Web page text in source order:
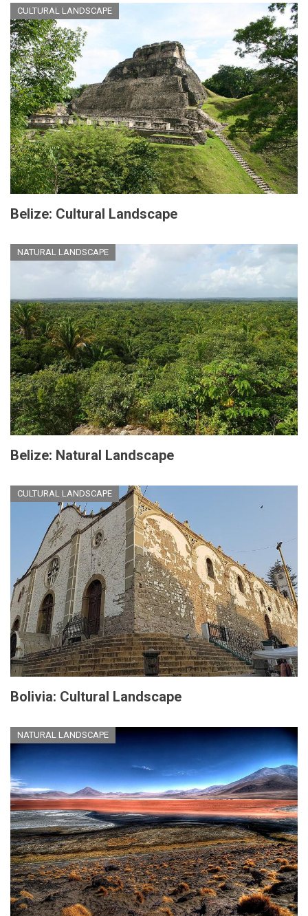
CULTURAL LANDSCAPE
Belize: Cultural Landscape
NATURAL LANDSCAPE
Belize: Natural Landscape
CULTURAL LANDSCAPE
Bolivia: Cultural Landscape
NATURAL LANDSCAPE